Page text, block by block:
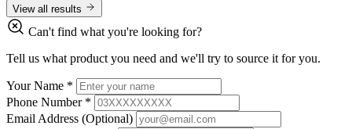
View all results
Can't find what you're looking for?
Tell us what product you need and we'll try to source it for you.
Your Name *
Phone Number *
Email Address (Optional)